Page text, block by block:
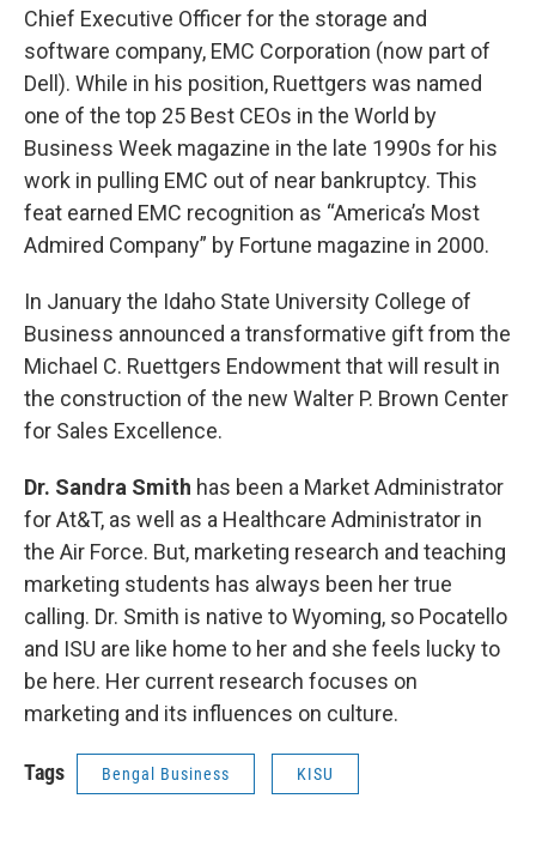
Chief Executive Officer for the storage and
software company, EMC Corporation (now part of
Dell). While in his position, Ruettgers was named
one of the top 25 Best CEOs in the World by
Business Week magazine in the late 1990s for his
work in pulling EMC out of near bankruptcy. This
feat earned EMC recognition as “America’s Most
Admired Company” by Fortune magazine in 2000.
In January the Idaho State University College of
Business announced a transformative gift from the
Michael C. Ruettgers Endowment that will result in
the construction of the new Walter P. Brown Center
for Sales Excellence.
Dr. Sandra Smith has been a Market Administrator
for At&T, as well as a Healthcare Administrator in
the Air Force. But, marketing research and teaching
marketing students has always been her true
calling. Dr. Smith is native to Wyoming, so Pocatello
and ISU are like home to her and she feels lucky to
be here. Her current research focuses on
marketing and its influences on culture.
Tags Bengal Business KISU